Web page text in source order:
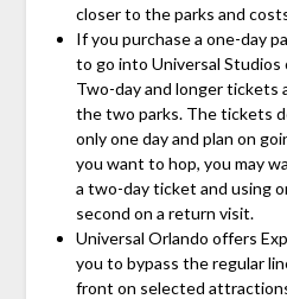
closer to the parks and
If you purchase a one-day
to go into Universal
Two-day and longer tickets
the two parks. The tickets
only one day and plan on
you want to hop, you may
a two-day ticket and using
second on a return visit.
Universal Orlando offers
you to bypass the regular
front on selected